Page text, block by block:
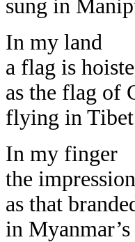
sung in
In my land
a flag is
as the flag of
flying in
In my finger
the
as that
in Myanmar’s